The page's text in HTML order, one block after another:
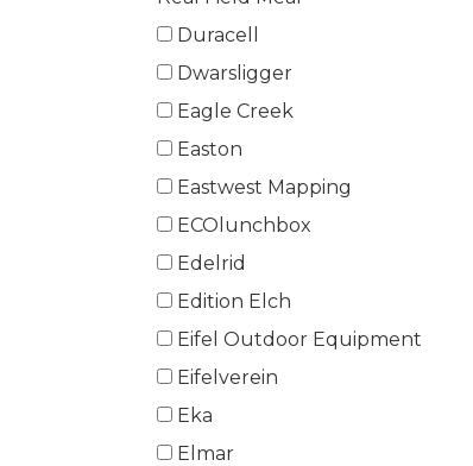
Duracell
Dwarsligger
Eagle Creek
Easton
Eastwest Mapping
ECOlunchbox
Edelrid
Edition Elch
Eifel Outdoor Equipment
Eifelverein
Eka
Elmar